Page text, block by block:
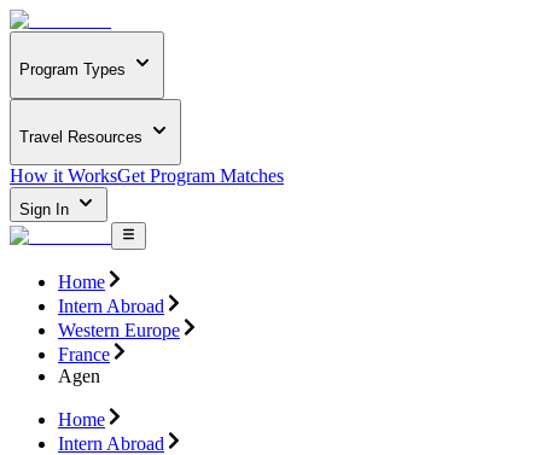
Program Types
Travel Resources
How it WorksGet Program Matches
Sign In
Home
Intern Abroad
Western Europe
France
Agen
Home
Intern Abroad